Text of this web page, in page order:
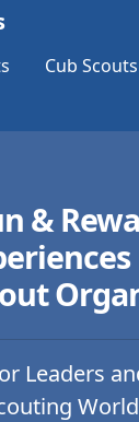
Cub Scouts
&
Leaders
World